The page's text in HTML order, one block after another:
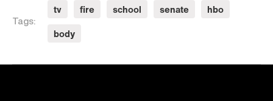
Tags:
tv fire school senate
hbo
body